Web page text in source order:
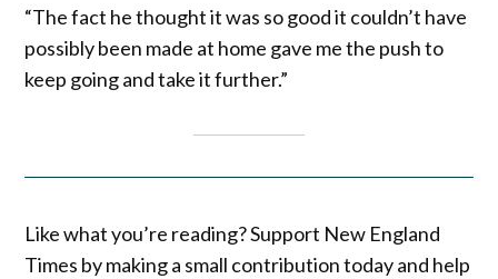
“The fact he thought it was so good it couldn’t have
possibly been made at home gave me the push to
keep going and take it further.”
Like what you’re reading? Support New England
Times by making a small contribution today and help